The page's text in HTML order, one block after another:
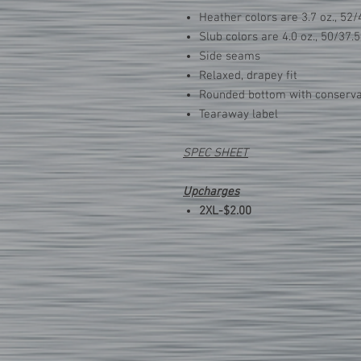
Heather colors are 3.7 oz.,
Slub colors are 4.0 oz., 50/
Side seams
Relaxed, drapey fit
Rounded bottom with
Tearaway label
SPEC SHEET
Upcharges
2XL-$2.00